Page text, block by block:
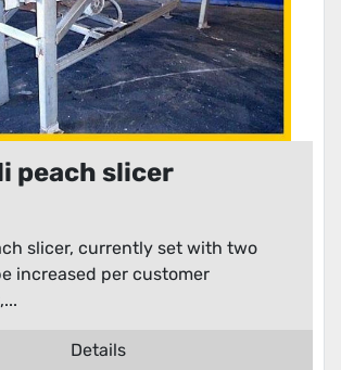
peach slicer
slicer, currently set with two
increased per customer
Details